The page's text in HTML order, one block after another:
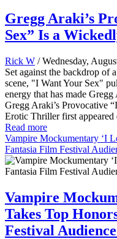
Gregg Araki’s
Sex” Is a
Rick W / Wednesday,
Set against the backdrop of
scene, "I Want Your Sex"
energy that has made
Gregg Araki’s Provocative
Erotic Thriller first appeared
Read more
Vampire Mockumentary ‘I
Fantasia Film Festival
Vampire
Takes Top
Festival